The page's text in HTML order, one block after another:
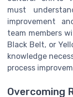
must
improvement
team members
Black Belt, or
knowledge
process
Overcoming